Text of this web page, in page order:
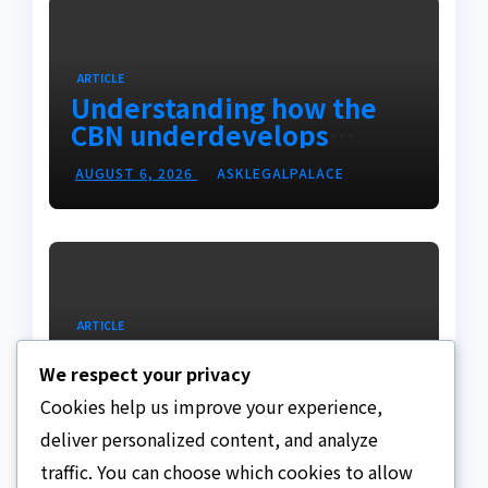
ARTICLE
Understanding how the
CBN underdevelops
Nigeria
AUGUST 6, 2026 ASKLEGALPALACE
ARTICLE
Lifetime
AUGUST 6, 2026 ASKLEGALPALACE
We respect your privacy
Cookies help us improve your experience,
deliver personalized content, and analyze
traffic. You can choose which cookies to allow